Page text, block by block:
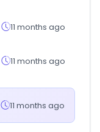
11 months ago
11 months ago
11 months ago